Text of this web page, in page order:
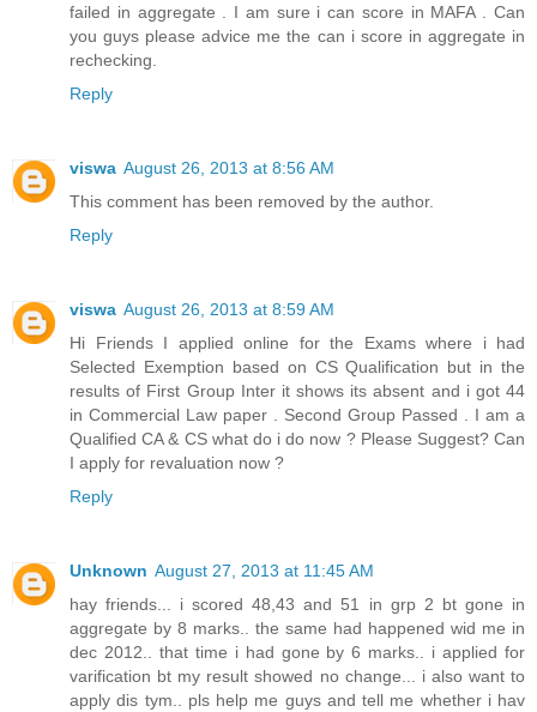
failed in aggregate . I am sure i can score in MAFA . Can
you guys please advice me the can i score in aggregate in
rechecking.
Reply
viswa August 26, 2013 at 8:56 AM
This comment has been removed by the author.
Reply
viswa August 26, 2013 at 8:59 AM
Hi Friends I applied online for the Exams where i had
Selected Exemption based on CS Qualification but in the
results of First Group Inter it shows its absent and i got 44
in Commercial Law paper . Second Group Passed . I am a
Qualified CA & CS what do i do now ? Please Suggest? Can
I apply for revaluation now ?
Reply
Unknown August 27, 2013 at 11:45 AM
hay friends... i scored 48,43 and 51 in grp 2 bt gone in
aggregate by 8 marks.. the same had happened wid me in
dec 2012.. that time i had gone by 6 marks.. i applied for
varification bt my result showed no change... i also want to
apply dis tym.. pls help me guys and tell me whether i hav